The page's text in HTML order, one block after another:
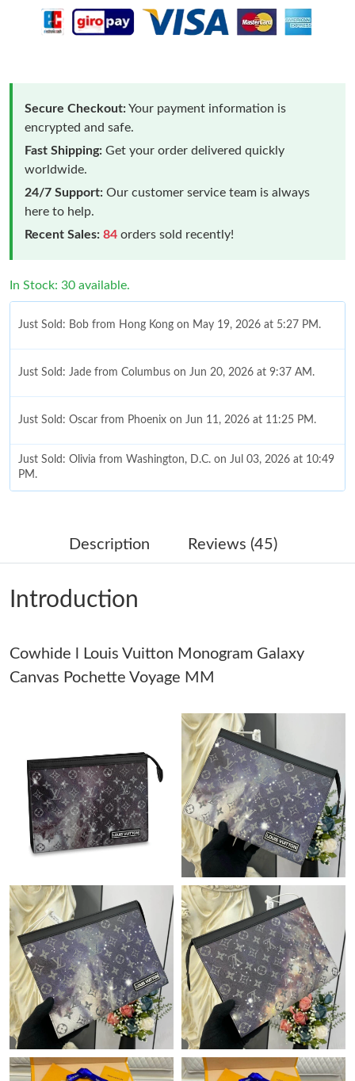
Secure Checkout:Your payment information is
encrypted and safe.
Fast Shipping: Get your order delivered quickly
worldwide.
24/7 Support: Our customer service team is always
here to help.
Recent Sales: 84 orders sold recently!
In Stock: 30 available.
Just Sold: Bob from Hong Kong on May 19, 2026 at 5:27 PM.
Just Sold: Jade from Columbus on Jun 20, 2026 at 9:37 AM.
Just Sold: Oscar from Phoenix on Jun 11, 2026 at 11:25 PM.
Just Sold: Olivia from Washington, D.C. on Jul 03, 2026 at 10:49
PM.
Just Sold: Ethan from San Jose on May 12, 2026 at 5:41 PM.
Just Sold: Diana from Tokyo on Jun 13, 2026 at 1:49 PM.
Just Sold: Quinn from Atlanta on May 21, 2026 at 10:15 PM.
Just Sold: Fiona from Detroit on Jul 18, 2026 at 8:38 AM.
Just Sold: Wendy from Philadelphia on Aug 01, 2026 at 10:58
PM.
Just Sold: Megan from Tokyo on Jun 21, 2026 at 10:56 AM.
Just Sold: Milo from Sydney on Jun 10, 2026 at 8:37 PM.
Just Sold: Ethan from Miami on Jun 27, 2026 at 10:09 AM.
Just Sold: Tina from Orlando on Jun 25, 2026 at 5:07 PM.
Just Sold: Zane from Sacramento on May 17, 2026 at 10:43 PM.
Description Reviews (45)
Introduction
Cowhide l Louis Vuitton Monogram Galaxy
Canvas Pochette Voyage MM